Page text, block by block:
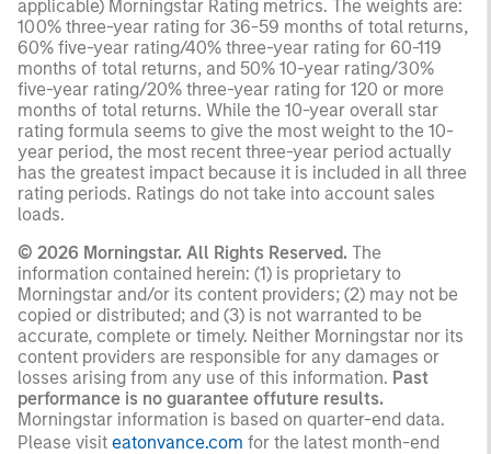
applicable) Morningstar Rating metrics. The weights are:
100% three-year rating for 36-59 months of total returns,
60% five-year rating/40% three-year rating for 60-119
months of total returns, and 50% 10-year rating/30%
five-year rating/20% three-year rating for 120 or more
months of total returns. While the 10-year overall star
rating formula seems to give the most weight to the 10-
year period, the most recent three-year period actually
has the greatest impact because it is included in all three
rating periods. Ratings do not take into account sales
loads.
© 2026 Morningstar. All Rights Reserved. The
information contained herein: (1) is proprietary to
Morningstar and/or its content providers; (2) may not be
copied or distributed; and (3) is not warranted to be
accurate, complete or timely. Neither Morningstar nor its
content providers are responsible for any damages or
losses arising from any use of this information. Past
performance is no guarantee offuture results.
Morningstar information is based on quarter-end data.
Please visit eatonvance.com for the latest month-end